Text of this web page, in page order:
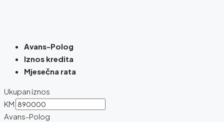
Avans-Polog
Iznos kredita
Mjesečna rata
Ukupan iznos
KM
Avans-Polog